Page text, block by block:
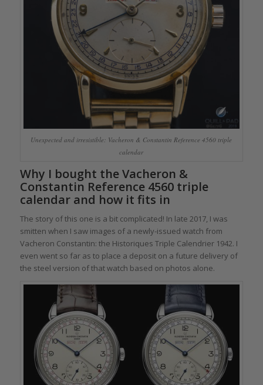
Unexpected and irresistible: Vacheron & Constantin Reference 4560 triple
calendar
Why I bought the Vacheron &
Constantin Reference 4560 triple
calendar and how it fits in
The story of this one is a bit complicated! In late 2017, I was
smitten when I saw images of a newly-issued watch from
Vacheron Constantin: the Historiques Triple Calendrier 1942. I
even went so far as to place a deposit on a future delivery of
the steel version of that watch based on photos alone.